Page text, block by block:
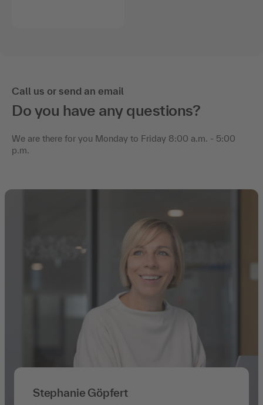
Call us or send an email
Do you have any questions?
We are there for you Monday to Friday 8:00 a.m. - 5:00
p.m.
Stephanie Göpfert